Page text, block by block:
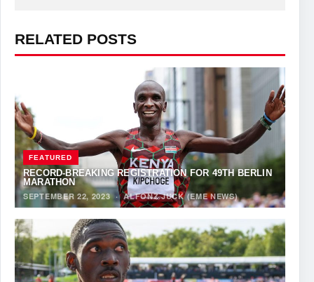
RELATED POSTS
FEATURED
RECORD-BREAKING REGISTRATION FOR 49TH BERLIN
MARATHON
SEPTEMBER 22, 2023·ALFONZ JUCK (EME NEWS)